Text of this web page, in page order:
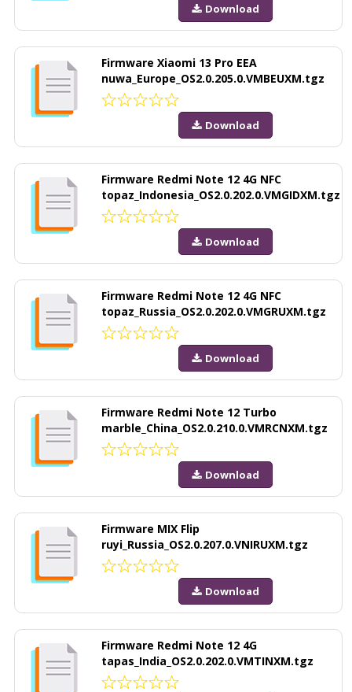
Download
Firmware Xiaomi 13 Pro EEA
nuwa_Europe_OS2.0.205.0.VMBEUXM.tgz
Download
Firmware Redmi Note 12 4G NFC
topaz_Indonesia_OS2.0.202.0.VMGIDXM.tgz
Download
Firmware Redmi Note 12 4G NFC
topaz_Russia_OS2.0.202.0.VMGRUXM.tgz
Download
Firmware Redmi Note 12 Turbo
marble_China_OS2.0.210.0.VMRCNXM.tgz
Download
Firmware MIX Flip
ruyi_Russia_OS2.0.207.0.VNIRUXM.tgz
Download
Firmware Redmi Note 12 4G
tapas_India_OS2.0.202.0.VMTINXM.tgz